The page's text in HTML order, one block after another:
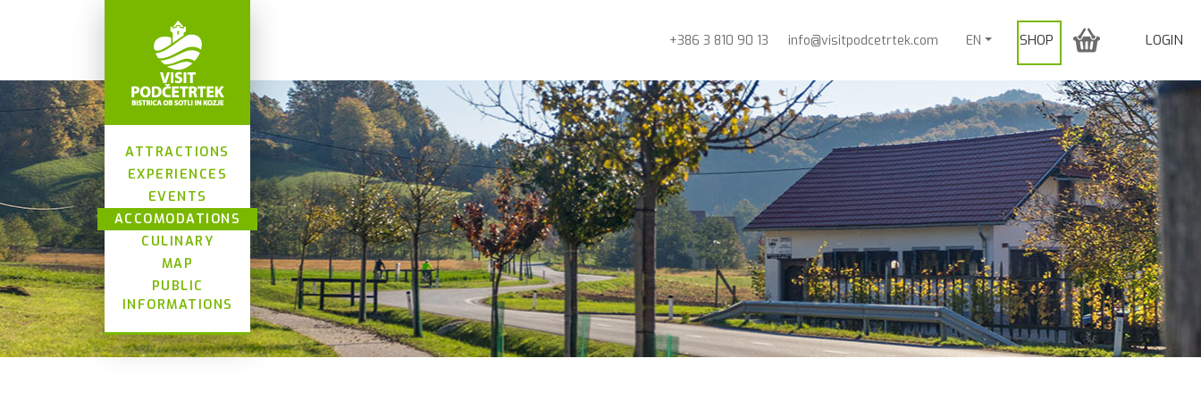
ATTRACTIONS
EXPERIENCES
EVENTS
ACCOMODATIONS
CULINARY
MAP
PUBLIC
INFORMATIONS
SHOP LOGIN
+386 3 810 90 13 info@visitpodcetrtek.com EN